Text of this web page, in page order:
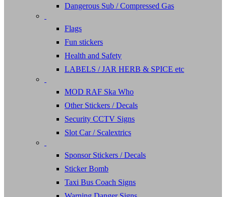
Dangerous Sub / Compressed Gas
Flags
Fun stickers
Health and Safety
LABELS / JAR HERB & SPICE etc
MOD RAF Ska Who
Other Stickers / Decals
Security CCTV Signs
Slot Car / Scalextrics
Sponsor Stickers / Decals
Sticker Bomb
Taxi Bus Coach Signs